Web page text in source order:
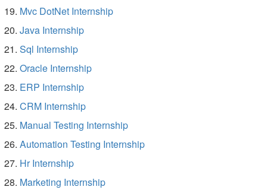
Mvc DotNet Internship
Java Internship
Sql Internship
Oracle Internship
ERP Internship
CRM Internship
Manual Testing Internship
Automation Testing Internship
Hr Internship
Marketing Internship